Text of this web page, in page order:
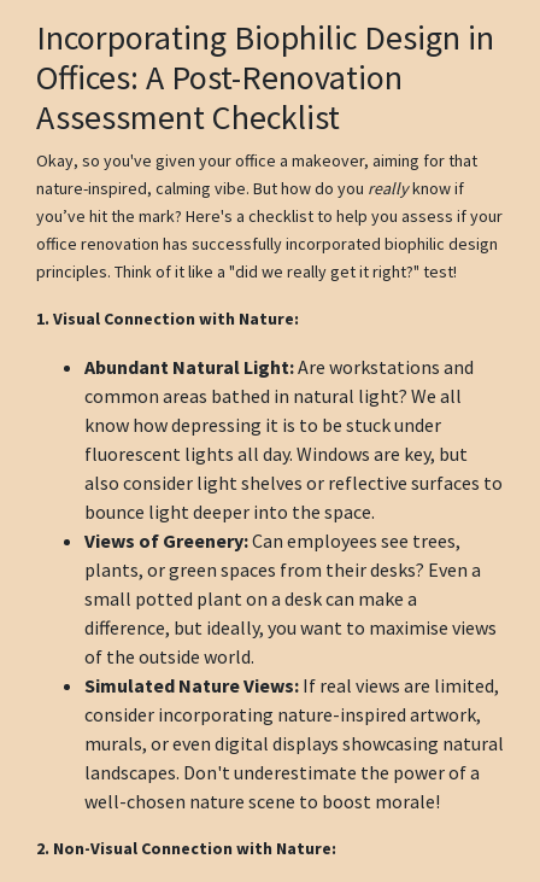
Incorporating Biophilic Design in
Offices: A Post-Renovation
Assessment Checklist
Okay, so you've given your office a makeover, aiming for that
nature-inspired, calming vibe. But how do you reallyknow if
you’ve hit the mark? Here's a checklist to help you assess if your
office renovation has successfully incorporated biophilic design
principles. Think of it like a "did we really get it right?" test!
1. Visual Connection with Nature:
Abundant Natural Light:Are workstations and
common areas bathed in natural light? We all
know how depressing it is to be stuck under
fluorescent lights all day. Windows are key, but
also consider light shelves or reflective surfaces to
bounce light deeper into the space.
Views of Greenery:Can employees see trees,
plants, or green spaces from their desks? Even a
small potted plant on a desk can make a
difference, but ideally, you want to maximise views
of the outside world.
Simulated Nature Views: If real views are limited,
consider incorporating nature-inspired artwork,
murals, or even digital displays showcasing natural
landscapes. Don't underestimate the power of a
well-chosen nature scene to boost morale!
2. Non-Visual Connection with Nature: